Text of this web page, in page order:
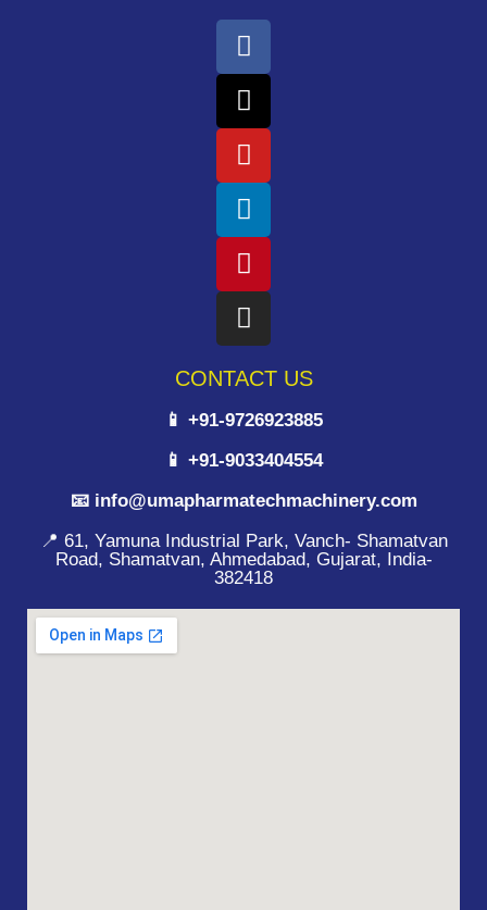
CONTACT US
📱 +91-9726923885
📱 +91-9033404554
📧 info@umapharmatechmachinery.com
📍 61, Yamuna Industrial Park, Vanch- Shamatvan
Road, Shamatvan, Ahmedabad, Gujarat, India-
382418